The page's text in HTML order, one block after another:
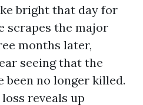
bright that day for
scrapes the major
months later,
seeing that the
been no longer killed.
reveals up